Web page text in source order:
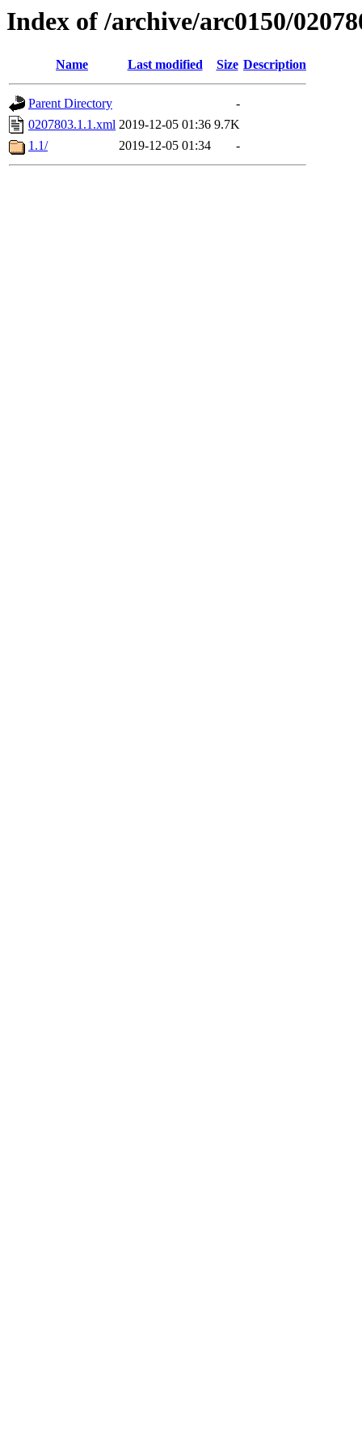
Index of /archive/arc0150/
Name Last modified Size Description
Parent Directory
-
0207803.1.1.xml 2019-12-05 01:36 9.7K
1.1/
2019-12-05 01:34 -